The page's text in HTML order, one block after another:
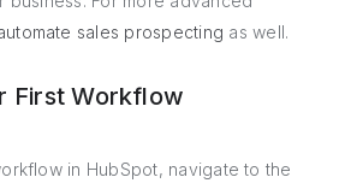
sales prospecting as well.
First Workflow
in HubSpot, navigate to the